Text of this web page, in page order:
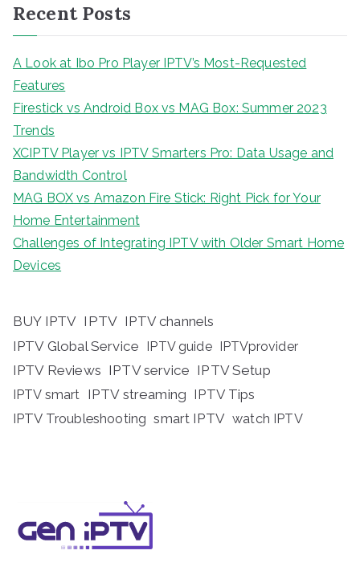
Recent Posts
A Look at Ibo Pro Player IPTV’s Most-Requested
Features
Firestick vs Android Box vs MAG Box: Summer 2023
Trends
XCIPTV Player vs IPTV Smarters Pro: Data Usage and
Bandwidth Control
MAG BOX vs Amazon Fire Stick: Right Pick for Your
Home Entertainment
Challenges of Integrating IPTV with Older Smart Home
Devices
BUY IPTV IPTV IPTV channels
IPTV Global Service IPTV guide IPTVprovider
IPTV Reviews IPTV service IPTV Setup
IPTV smart IPTV streaming IPTV Tips
IPTV Troubleshooting smart IPTV watch IPTV